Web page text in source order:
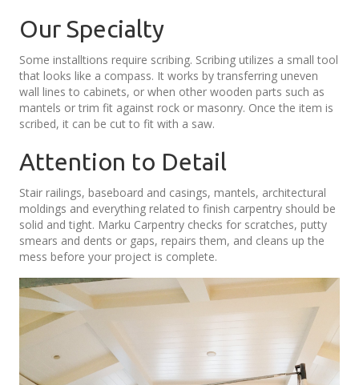
Our Specialty
Some installtions require scribing. Scribing utilizes a small tool
that looks like a compass. It works by transferring uneven
wall lines to cabinets, or when other wooden parts such as
mantels or trim fit against rock or masonry. Once the item is
scribed, it can be cut to fit with a saw.
Attention to Detail
Stair railings, baseboard and casings, mantels, architectural
moldings and everything related to finish carpentry should be
solid and tight. Marku Carpentry checks for scratches, putty
smears and dents or gaps, repairs them, and cleans up the
mess before your project is complete.